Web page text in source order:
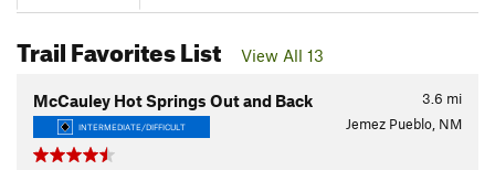
Trail Favorites List View All 13
3.6 mi
McCauley Hot Springs Out and Back
INTERMEDIATE/DIFFICULT Jemez Pueblo, NM